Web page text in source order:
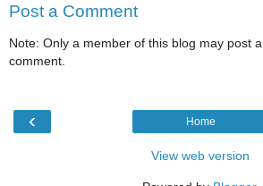
Post a Comment
Note: Only a member of this blog may post a
comment.
‹ Home
View web version